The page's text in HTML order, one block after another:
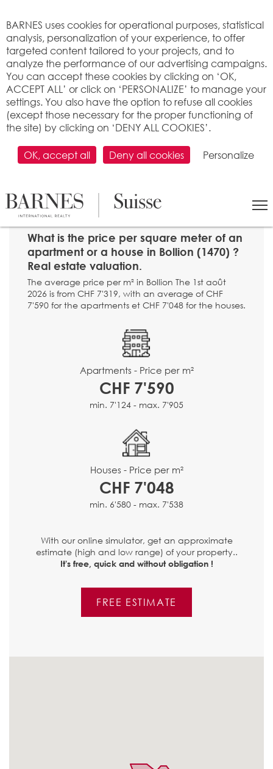
>Property price per m2
What is the price per square meter of an
apartment or a house in Bollion (1470) ?
Real estate valuation.
The average price per m² in Bollion The 1st août
2026 is from CHF 7'319, with an average of CHF
7'590 for the apartments et CHF 7'048 for the houses.
Apartments - Price per m²
CHF 7'590
min. 7'124 - max. 7'905
Houses - Price per m²
CHF 7'048
min. 6'580 - max. 7'538
With our online simulator, get an approximate
estimate (high and low range) of your property..
It's free, quick and without obligation !
FREE ESTIMATE
BARNES uses cookies for operational purposes, statistical
analysis, personalization of your experience, to offer
targeted content tailored to your projects, and to
analyze the performance of our advertising campaigns.
You can accept these cookies by clicking on ‘OK,
ACCEPT ALL’ or click on ‘PERSONALIZE’ to manage your
settings. You also have the option to refuse all cookies
(except those necessary for the proper functioning of
the site) by clicking on ‘DENY ALL COOKIES’.
OK, accept all Deny all cookies Personalize